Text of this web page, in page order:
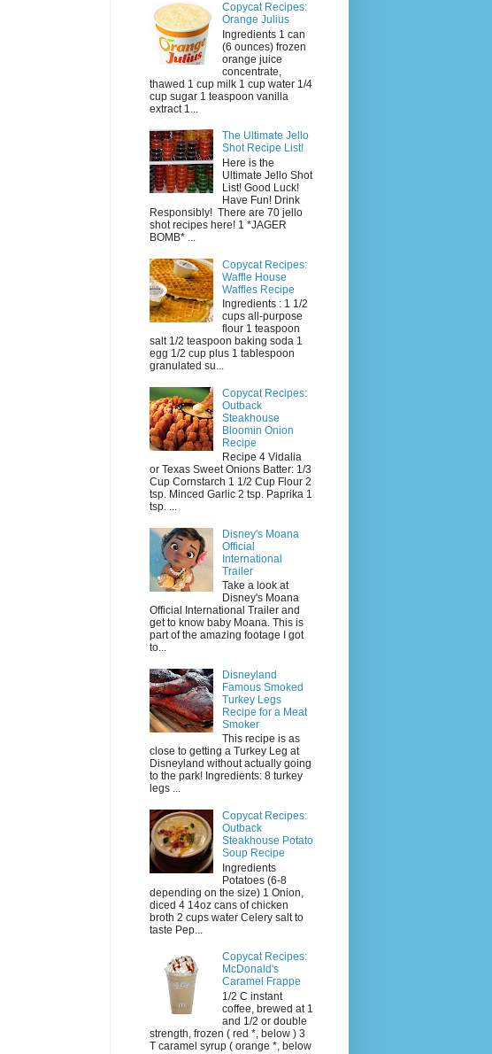
Copycat Recipes:
Orange Julius
Ingredients 1 can
(6 ounces) frozen
orange juice
concentrate,
thawed 1 cup milk 1 cup water 1/4
cup sugar 1 teaspoon vanilla
extract 1...
The Ultimate Jello
Shot Recipe List!
Here is the
Ultimate Jello Shot
List! Good Luck!
Have Fun! Drink
Responsibly! There are 70 jello
shot recipes here! 1 *JAGER
BOMB* ...
Copycat Recipes:
Waffle House
Waffles Recipe
Ingredients : 1 1/2
cups all-purpose
flour 1 teaspoon
salt 1/2 teaspoon baking soda 1
egg 1/2 cup plus 1 tablespoon
granulated su...
Copycat Recipes:
Outback
Steakhouse
Bloomin Onion
Recipe
Recipe 4 Vidalia
or Texas Sweet Onions Batter: 1/3
Cup Cornstarch 1 1/2 Cup Flour 2
tsp. Minced Garlic 2 tsp. Paprika 1
tsp. ...
Disney's Moana
Official
International
Trailer
Take a look at
Disney's Moana
Official International Trailer and
get to know baby Moana. This is
part of the amazing footage I got
to...
Disneyland
Famous Smoked
Turkey Legs
Recipe for a Meat
Smoker
This recipe is as
close to getting a Turkey Leg at
Disneyland without actually going
to the park! Ingredients: 8 turkey
legs ...
Copycat Recipes:
Outback
Steakhouse Potato
Soup Recipe
Ingredients
Potatoes (6-8
depending on the size) 1 Onion,
diced 4 14oz cans of chicken
broth 2 cups water Celery salt to
taste Pep...
Copycat Recipes:
McDonald's
Caramel Frappe
1/2 C instant
coffee, brewed at 1
and 1/2 or double
strength, frozen ( red *, below ) 3
T caramel syrup ( orange *, below